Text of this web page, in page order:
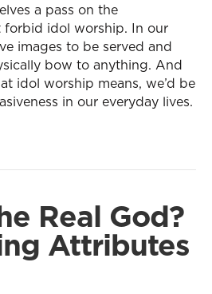
a pass on the
forbid idol worship. In our
images to be served and
bow to anything. And
idol worship means, we’d be
in our everyday lives.
Real God?
Attributes